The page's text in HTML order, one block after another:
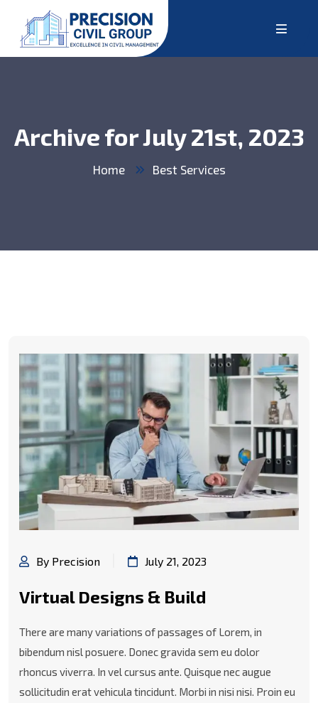
Archive for July 21st, 2023
Home Best Services
By Precision July 21, 2023
Virtual Designs & Build
There are many variations of passages of Lorem, in
bibendum nisl posuere. Donec gravida sem eu dolor
rhoncus viverra. In vel cursus ante. Quisque nec augue
sollicitudin erat vehicula tincidunt. Morbi in nisi nisi. Proin eu